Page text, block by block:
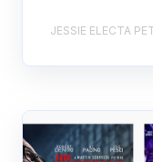
JESSIE ELECTA